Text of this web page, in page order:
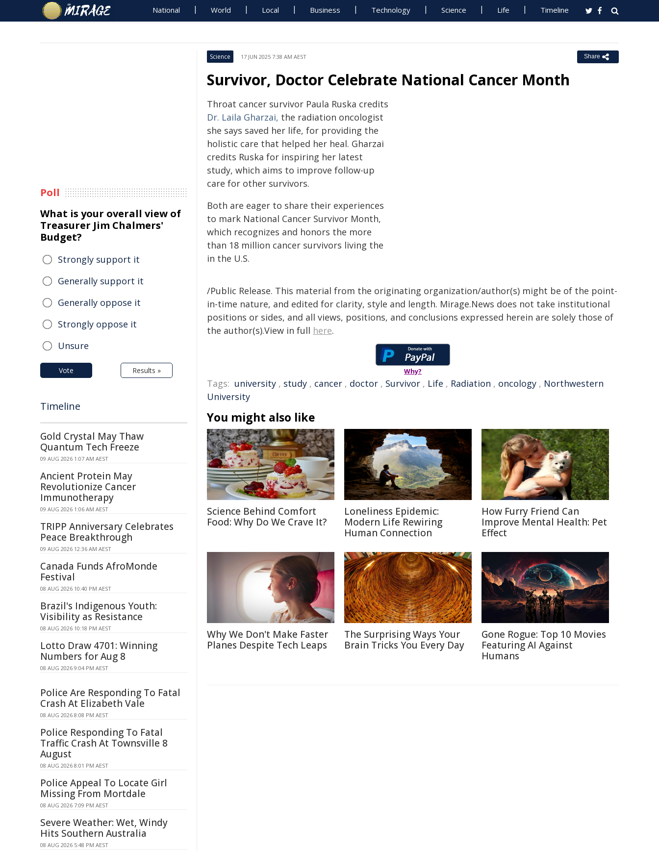
National World Local Business Technology Science Life Timeline
Science 17 JUN 2025 7:38 AM AEST Share
Survivor, Doctor Celebrate National Cancer Month
Throat cancer survivor Paula Ruska credits
Dr. Laila Gharzai, the radiation oncologist
she says saved her life, for providing the
holistic care that helped her heal. Gharzai
credits Ruska for inspiring her latest
study, which aims to improve follow-up
care for other survivors.
Both are eager to share their experiences
to mark National Cancer Survivor Month,
which recognizes and honors the more
than 18 million cancer survivors living the
in the U.S.
/Public Release. This material from the originating organization/author(s) might be of the point-
in-time nature, and edited for clarity, style and length. Mirage.News does not take institutional
positions or sides, and all views, positions, and conclusions expressed herein are solely those of
the author(s).View in full here.
Why?
Tags: university , study , cancer , doctor , Survivor , Life , Radiation , oncology , Northwestern
University
You might also like
Science Behind Comfort
Food: Why Do We Crave It?
Loneliness Epidemic:
Modern Life Rewiring
Human Connection
How Furry Friend Can
Improve Mental Health: Pet
Effect
Why We Don't Make Faster
Planes Despite Tech Leaps
The Surprising Ways Your
Brain Tricks You Every Day
Gone Rogue: Top 10 Movies
Featuring AI Against
Humans
Poll
What is your overall view of
Treasurer Jim Chalmers'
Budget?
Strongly support it
Generally support it
Generally oppose it
Strongly oppose it
Unsure
Vote Results »
Timeline
Gold Crystal May Thaw
Quantum Tech Freeze
09 AUG 2026 1:07 AM AEST
Ancient Protein May
Revolutionize Cancer
Immunotherapy
09 AUG 2026 1:06 AM AEST
TRIPP Anniversary Celebrates
Peace Breakthrough
09 AUG 2026 12:36 AM AEST
Canada Funds AfroMonde
Festival
08 AUG 2026 10:40 PM AEST
Brazil's Indigenous Youth:
Visibility as Resistance
08 AUG 2026 10:18 PM AEST
Lotto Draw 4701: Winning
Numbers for Aug 8
08 AUG 2026 9:04 PM AEST
Police Are Responding To Fatal
Crash At Elizabeth Vale
08 AUG 2026 8:08 PM AEST
Police Responding To Fatal
Traffic Crash At Townsville 8
August
08 AUG 2026 8:01 PM AEST
Police Appeal To Locate Girl
Missing From Mortdale
08 AUG 2026 7:09 PM AEST
Severe Weather: Wet, Windy
Hits Southern Australia
08 AUG 2026 5:48 PM AEST